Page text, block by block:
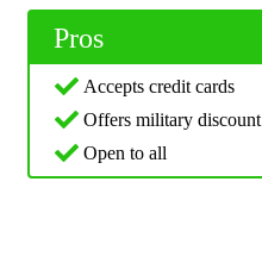
Pros
Accepts credit cards
Offers military discount
Open to all